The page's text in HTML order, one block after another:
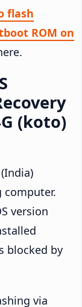
flash
ROM on
(koto)
version
blocked by
via